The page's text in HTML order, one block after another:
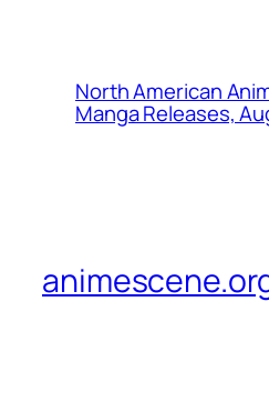
North American
Manga Releases,